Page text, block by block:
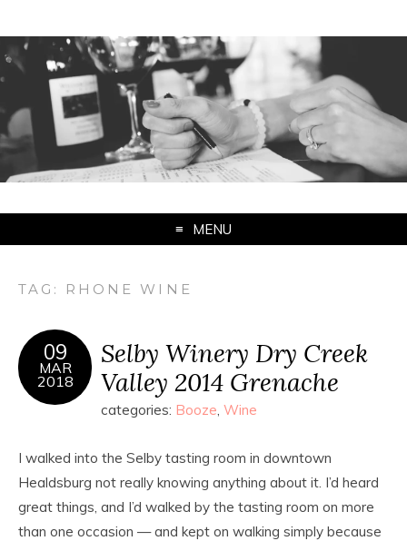
MENU
TAG: RHONE WINE
09
MAR
2018
Selby Winery Dry Creek
Valley 2014 Grenache
categories: Booze Wine
I walked into the Selby tasting room in downtown
Healdsburg not really knowing anything about it. I’d heard
great things, and I’d walked by the tasting room on more
than one occasion — and kept on walking simply because